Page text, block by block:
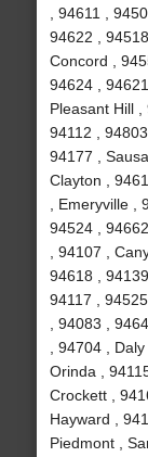
, 94611 ,
94622 ,
Concord ,
94624 ,
Pleasant Hill ,
94112 ,
94177 ,
Clayton ,
, Emeryville ,
94524 ,
, 94107 ,
94618 ,
94117 ,
, 94083 ,
, 94704 ,
Orinda ,
Crockett ,
Hayward ,
Piedmont ,